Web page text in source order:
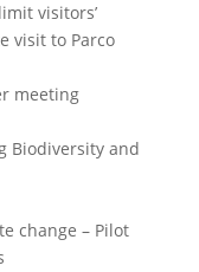
visitors’
visit to Parco
meeting
Biodiversity and
change – Pilot